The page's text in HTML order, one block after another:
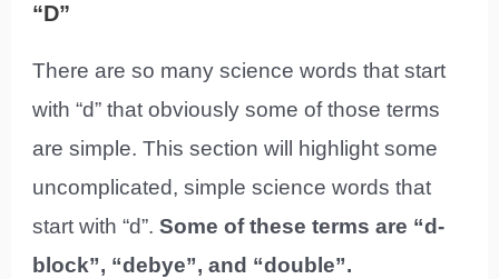
“D”
There are so many science words that start
with “d” that obviously some of those terms
are simple. This section will highlight some
uncomplicated, simple science words that
start with “d”.Some of these terms are “d-
block”, “debye”, and “double”.